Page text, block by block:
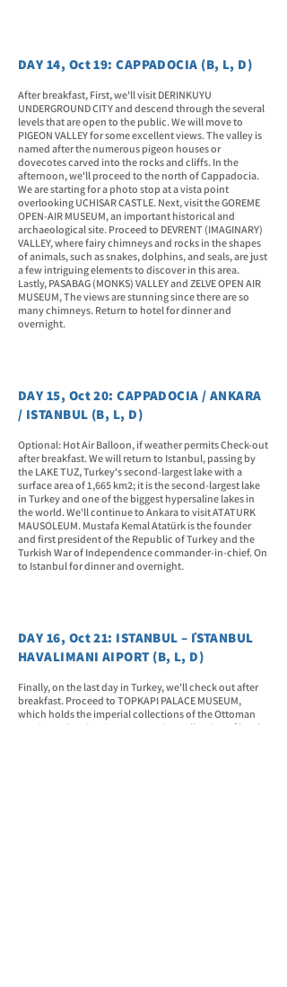
DAY 14, Oct 19: CAPPADOCIA (B, L, D)
After breakfast, First, we'll visit DERINKUYU
UNDERGROUND CITY and descend through the several
levels that are open to the public. We will move to
PIGEON VALLEY for some excellent views. The valley is
named after the numerous pigeon houses or
dovecotes carved into the rocks and cliffs. In the
afternoon, we'll proceed to the north of Cappadocia.
We are starting for a photo stop at a vista point
overlooking UCHISAR CASTLE. Next, visit the GOREME
OPEN-AIR MUSEUM, an important historical and
archaeological site. Proceed to DEVRENT (IMAGINARY)
VALLEY, where fairy chimneys and rocks in the shapes
of animals, such as snakes, dolphins, and seals, are just
a few intriguing elements to discover in this area.
Lastly, PASABAG (MONKS) VALLEY and ZELVE OPEN AIR
MUSEUM, The views are stunning since there are so
many chimneys. Return to hotel for dinner and
overnight.
DAY 15, Oct 20: CAPPADOCIA / ANKARA
/ ISTANBUL (B, L, D)
Optional: Hot Air Balloon, if weather permits Check-out
after breakfast. We will return to Istanbul, passing by
the LAKE TUZ, Turkey's second-largest lake with a
surface area of 1,665 km2; it is the second-largest lake
in Turkey and one of the biggest hypersaline lakes in
the world. We'll continue to Ankara to visit ATATURK
MAUSOLEUM. Mustafa Kemal Atatürk is the founder
and first president of the Republic of Turkey and the
Turkish War of Independence commander-in-chief. On
to Istanbul for dinner and overnight.
DAY 16, Oct 21: ISTANBUL – İSTANBUL
HAVALIMANI AIPORT (B, L, D)
Finally, on the last day in Turkey, we'll check out after
breakfast. Proceed to TOPKAPI PALACE MUSEUM,
which holds the imperial collections of the Ottoman
Empire and maintains an extensive collection of books